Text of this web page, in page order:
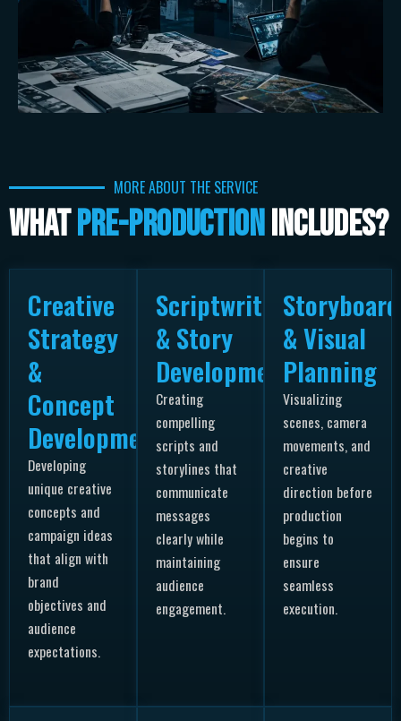
MORE ABOUT THE SERVICE
WhatPre-ProductionIncludes?
Creative
Strategy
&
Concept
Development
Developing
unique creative
concepts and
campaign ideas
that align with
brand
objectives and
audience
expectations.
Scriptwriting
& Story
Development
Creating
compelling
scripts and
storylines that
communicate
messages
clearly while
maintaining
audience
engagement.
& Visual
Planning
Visualizing
scenes, camera
movements, and
creative
direction before
production
begins to
ensure
seamless
execution.